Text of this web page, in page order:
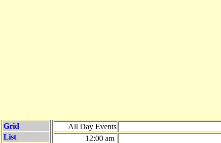
Grid
List
All Day Events
12:00 am